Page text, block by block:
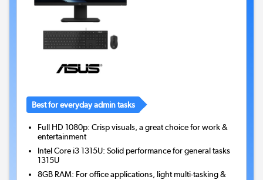
Best for everyday admin tasks
Full HD 1080p: Crisp visuals, a great choice for work &
entertainment
Intel Core i3 1315U: Solid performance for general tasks
1315U
8GB RAM: For office applications, light multi-tasking &